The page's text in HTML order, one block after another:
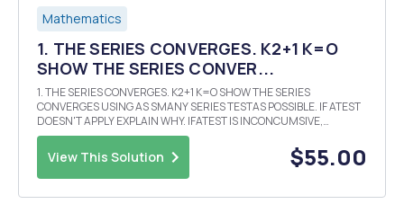
Mathematics
1. THE SERIES CONVERGES. K2+1 K=O
SHOW THE SERIES CONVER...
1. THE SERIES CONVERGES. K2+1 K=O SHOW THE SERIES
CONVERGES USING AS SMANY SERIES TESTAS POSSIBLE. IF ATEST
DOESN'T APPLY EXPLAIN WHY. IFATEST IS INCONCUMSIVE,
JUSTSAY so. 2. CALCULATE THE FOLLOWING LIMITS K K (a) lim K/K
(b) lim K=00 KH K700 3. DETERMINE WHICH OF THE FOLLOWIN.
SERI...
View This Solution $55.00